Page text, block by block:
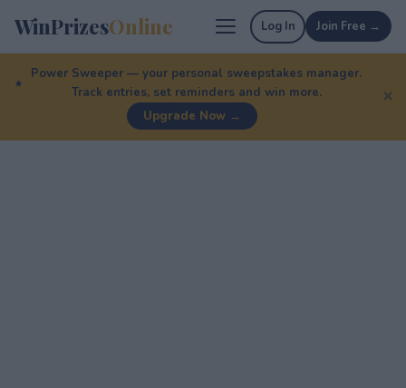
WinPrizesOnline Log In Join Free →
Power Sweeper — your personal sweepstakes manager.
Track entries, set reminders and win more.
Upgrade Now →
✕